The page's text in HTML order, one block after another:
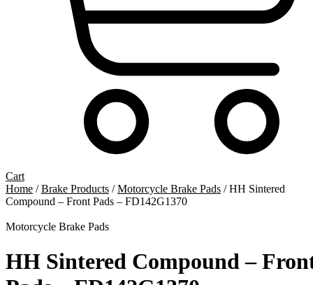
Cart
Home /Brake Products /Motorcycle Brake Pads / HH Sintered
Compound – Front Pads – FD142G1370
Motorcycle Brake Pads
HH Sintered Compound –